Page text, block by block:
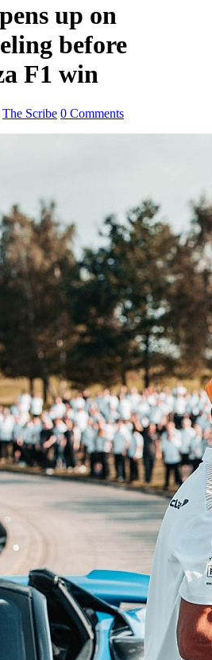
up on
before
F1 win
The Scribe 0 Comments